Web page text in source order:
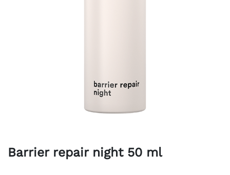
Barrier repair night 50 ml